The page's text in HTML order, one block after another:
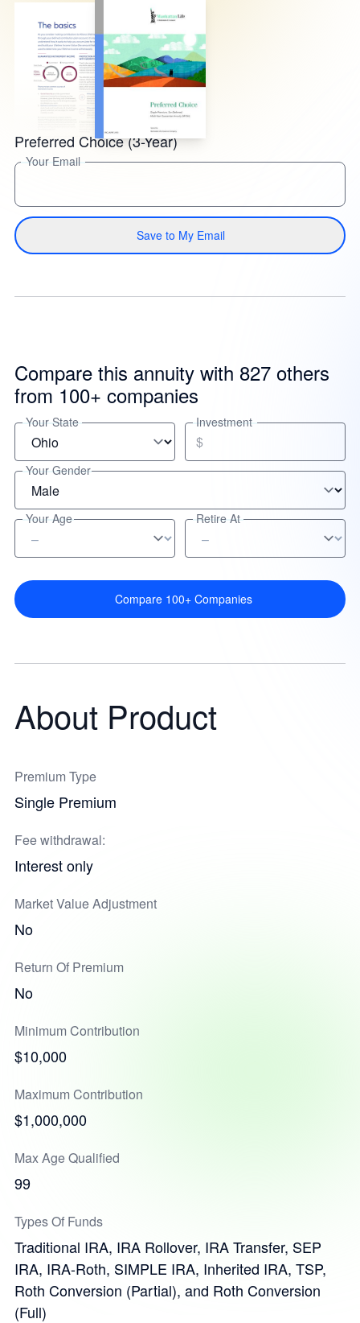
Preferred Choice (3-Year)
Your Email
Save to My Email
Compare this annuity with 827 others
from 100+ companies
Your State Investment
$
Your Gender
Your Age Retire At
Compare 100+ Companies
About Product
Premium Type
Single Premium
Fee withdrawal:
Interest only
Market Value Adjustment
No
Return Of Premium
No
Minimum Contribution
$10,000
Maximum Contribution
$1,000,000
Max Age Qualified
99
Types Of Funds
Traditional IRA, IRA Rollover, IRA Transfer, SEP
IRA, IRA-Roth, SIMPLE IRA, Inherited IRA, TSP,
Roth Conversion (Partial), and Roth Conversion
(Full)